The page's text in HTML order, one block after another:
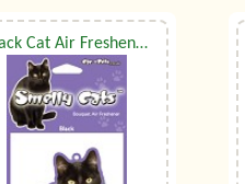
Black Cat Air Freshener